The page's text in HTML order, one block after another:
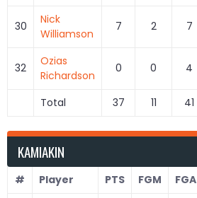
30
Nick
Williamson
7 2 7
32
Ozias
Richardson
0 0 4
Total 37 11 41
KAMIAKIN
# Player PTS FGM FGA